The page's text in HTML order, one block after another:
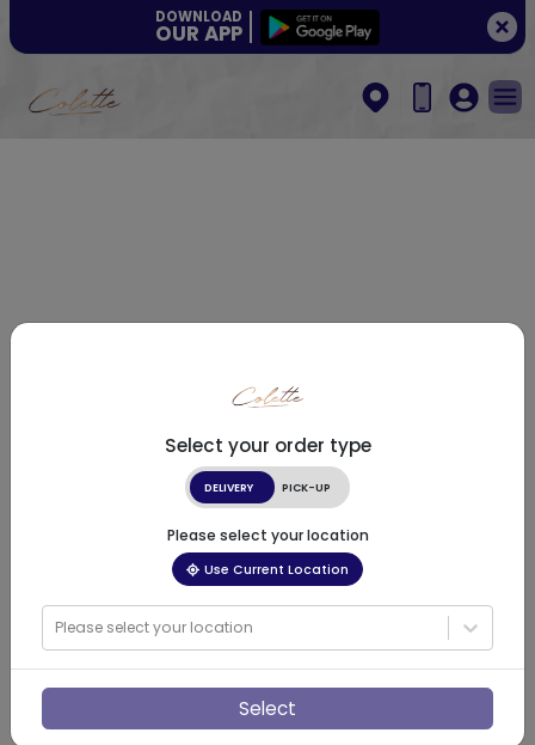
DOWNLOAD
OUR APP
Select your order type
DELIVERY PICK-UP
Please select your location
Use Current Location
Please select your location
Select